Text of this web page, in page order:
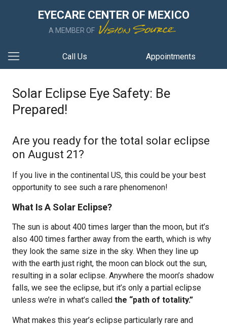
EYECARE CENTER OF MEXICO
A MEMBER OF
Call Us Appointments
Solar Eclipse Eye Safety: Be
Prepared!
Are you ready for the total solar eclipse
on August 21?
If you live in the continental US, this could be your best
opportunity to see such a rare phenomenon!
What Is A Solar Eclipse?
The sun is about 400 times larger than the moon, but it’s
also 400 times farther away from the earth, which is why
they look the same size in the sky. When they line up
with the earth just right, the moon can block out the sun,
resulting in a solar eclipse. Anywhere the moon’s shadow
falls, we see the eclipse, but it’s only a partial eclipse
unless we’re in what’s called the “path of totality.”
What makes this year’s eclipse particularly rare and